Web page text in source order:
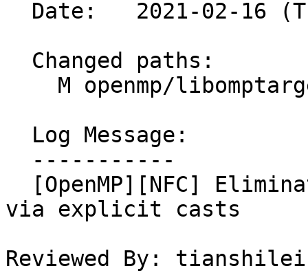
via explicit casts
Reviewed By: